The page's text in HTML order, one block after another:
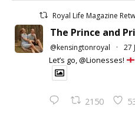
Royal Life Magazine
The Prince and
@kensingtonroyal · 27
Let’s go, @Lionesses!
2150